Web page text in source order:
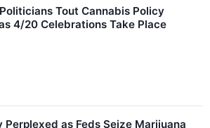
Tout Cannabis Policy
4/20 Celebrations Take Place
as Feds Seize Marijuana